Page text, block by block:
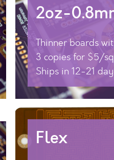
2oz-
Thinner boards
3 copies for $5/
Ships in 12-21
Flex